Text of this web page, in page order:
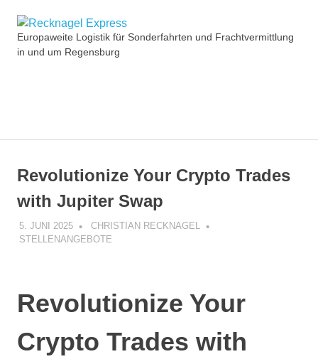
Inhalt
springen
Recknagel
Europaweite Logistik für Sonderfahrten und Frachtvermittlung
in und um Regensburg
Revolutionize Your Crypto Trades
with Jupiter Swap
5. JUNI 2025
CHRISTIAN RECKNAGEL
STELLENANGEBOTE
Revolutionize Your
Crypto Trades with